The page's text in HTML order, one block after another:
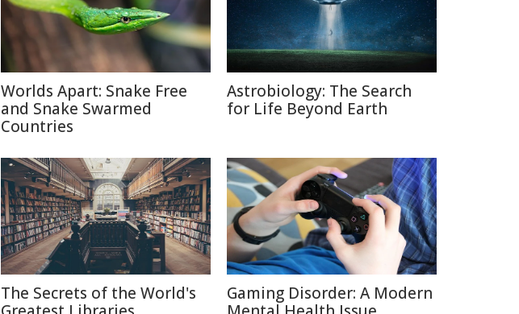
Worlds Apart: Snake Free
and Snake Swarmed
Countries
Astrobiology: The Search
for Life Beyond Earth
The Secrets of the World's
Gaming Disorder: A Modern